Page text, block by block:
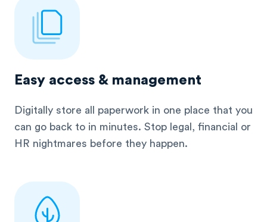
Easy access & management
Digitally store all paperwork in one place that you
can go back to in minutes. Stop legal, financial or
HR nightmares before they happen.